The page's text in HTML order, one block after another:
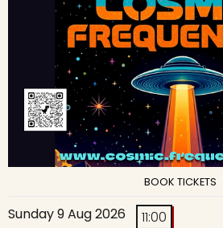
BOOK TICKETS
Sunday 9 Aug 2026 11:00